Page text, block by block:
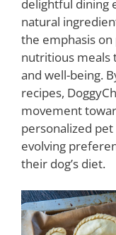
delightful dining
natural
the emphasis
nutritious meals
and well-being.
recipes,
movement
personalized
evolving
their dog’s diet.